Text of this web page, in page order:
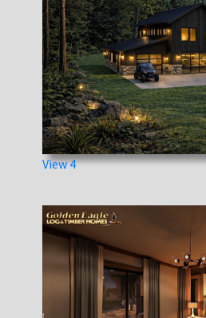
View 4